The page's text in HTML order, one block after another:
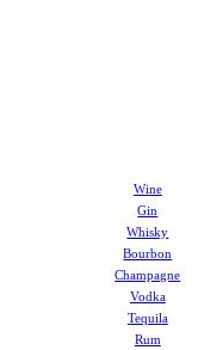
Wine
Gin
Whisky
Bourbon
Champagne
Vodka
Tequila
Rum